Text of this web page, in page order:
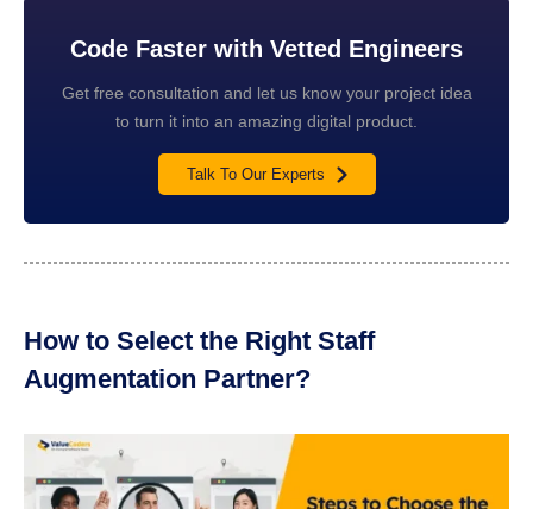
Code Faster with Vetted Engineers
Get free consultation and let us know your project idea
to turn it into an amazing digital product.
Talk To Our Experts
How to Select the Right Staff
Augmentation Partner?